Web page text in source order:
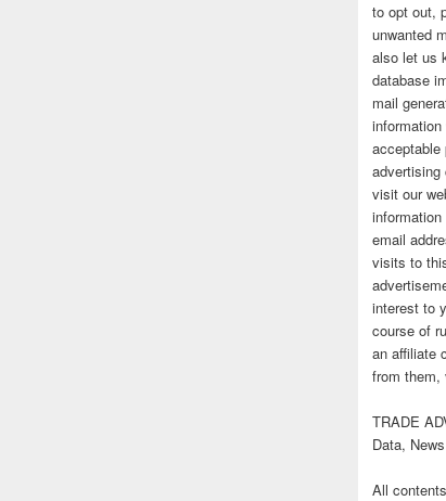
to opt out,
unwanted
also let us
database
mail
acceptable
advertising
visit our
email
visits to
interest to
course of
an affiliate
from them,
TRADE
Data,
All